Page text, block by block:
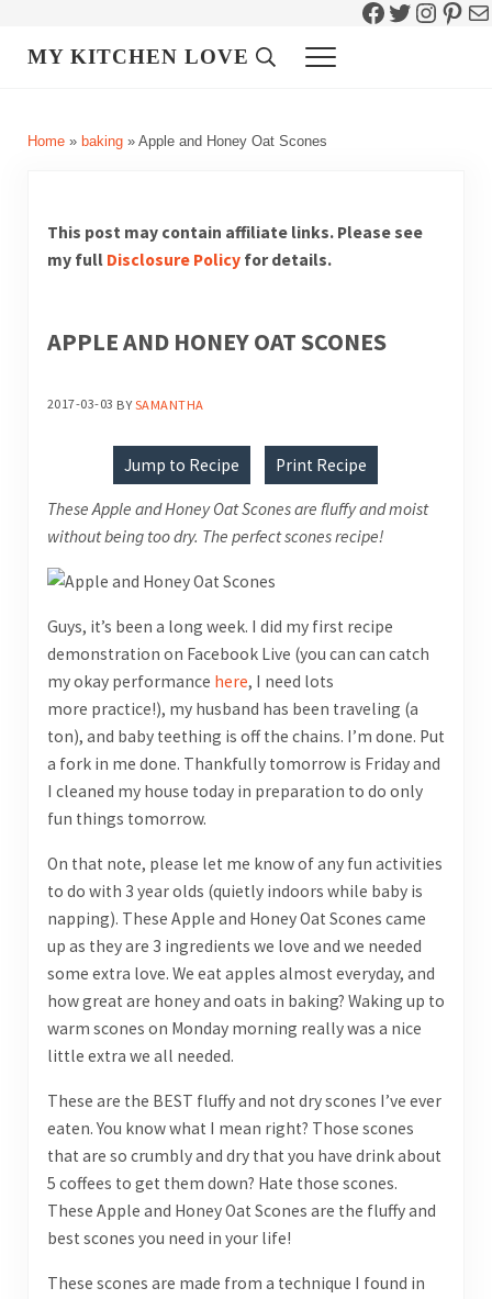
Facebook
Twitter
MY KITCHEN LOVE Header Search
Menu
Home» baking» Apple and Honey Oat Scones
This post may contain affiliate links. Please see
my full Disclosure Policyfor details.
APPLE AND HONEY OAT SCONES
2017-03-03 BYSAMANTHA
Jump to Recipe Print Recipe
These Apple and Honey Oat Scones are fluffy and moist
without being too dry. The perfect scones recipe!
Guys, it’s been a long week. I did my first recipe
demonstration on Facebook Live (you can can catch
my okay performance here, I need lots
more practice!), my husband has been traveling (a
ton), and baby teething is off the chains. I’m done. Put
a fork in me done. Thankfully tomorrow is Friday and
I cleaned my house today in preparation to do only
fun things tomorrow.
On that note, please let me know of any fun activities
to do with 3 year olds (quietly indoors while baby is
napping). These Apple and Honey Oat Scones came
up as they are 3 ingredients we love and we needed
some extra love. We eat apples almost everyday, and
how great are honey and oats in baking? Waking up to
warm scones on Monday morning really was a nice
little extra we all needed.
These are the BEST fluffy and not dry scones I’ve ever
eaten. You know what I mean right? Those scones
that are so crumbly and dry that you have drink about
5 coffees to get them down? Hate those scones.
These Apple and Honey Oat Scones are the fluffy and
best scones you need in your life!
These scones are made from a technique I found in